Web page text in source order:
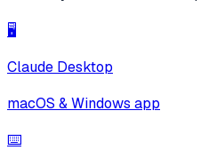
🖥️
Claude Desktop
macOS & Windows app
⌨️